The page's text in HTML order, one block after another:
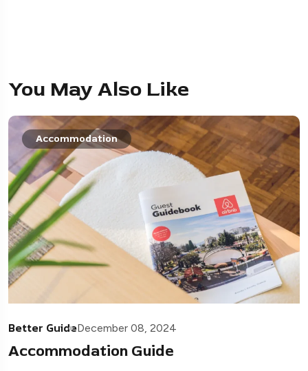
You May Also Like
Accommodation
Better GuideDecember 08, 2024
Accommodation Guide